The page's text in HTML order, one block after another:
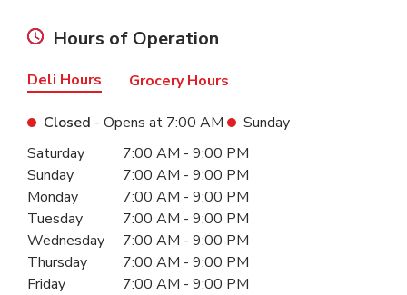
Hours of Operation
Deli Hours Grocery Hours
Closed - Opens at 7:00 AM
Sunday
Day of the WeekHours
Saturday 7:00 AM - 9:00 PM
Sunday
7:00 AM - 9:00 PM
Monday
7:00 AM - 9:00 PM
Tuesday
7:00 AM - 9:00 PM
Wednesday
7:00 AM - 9:00 PM
Thursday
7:00 AM - 9:00 PM
Friday
7:00 AM - 9:00 PM